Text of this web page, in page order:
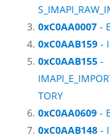
0xC0AA0007 -
0xC0AAB159 -
0xC0AAB155 -
TORY
0xC0AA0609 -
0xC0AAB148 -